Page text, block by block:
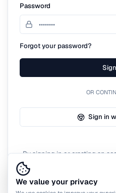
Password
Forgot your password?
OR
Sign in
By signing in or creating an
We value your privacy